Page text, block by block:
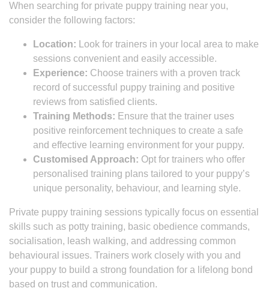
When searching for private puppy training near you,
consider the following factors:
Location: Look for trainers in your local area to make
sessions convenient and easily accessible.
Experience: Choose trainers with a proven track
record of successful puppy training and positive
reviews from satisfied clients.
Training Methods: Ensure that the trainer uses
positive reinforcement techniques to create a safe
and effective learning environment for your puppy.
Customised Approach: Opt for trainers who offer
personalised training plans tailored to your puppy’s
unique personality, behaviour, and learning style.
Private puppy training sessions typically focus on essential
skills such as potty training, basic obedience commands,
socialisation, leash walking, and addressing common
behavioural issues. Trainers work closely with you and
your puppy to build a strong foundation for a lifelong bond
based on trust and communication.